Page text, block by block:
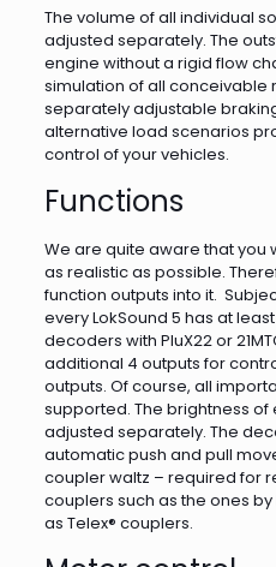
The volume of all individual
adjusted separately. The
engine without a rigid flow
simulation of all conceivable
separately adjustable
alternative load scenarios
control of your vehicles.
Functions
We are quite aware that you
as realistic as possible.
function outputs into it.
every LokSound 5 has at
decoders with PluX22 or
additional 4 outputs for
outputs. Of course, all
supported. The brightness
adjusted separately. The
automatic push and pull
coupler waltz – required for
couplers such as the ones by
as Telex® couplers.